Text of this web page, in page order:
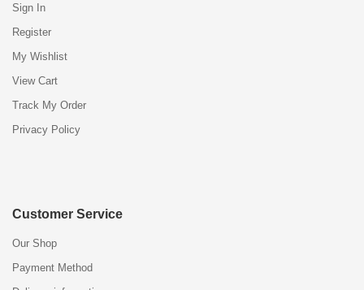
Sign In
Register
My Wishlist
View Cart
Track My Order
Privacy Policy
Customer Service
Our Shop
Payment Method